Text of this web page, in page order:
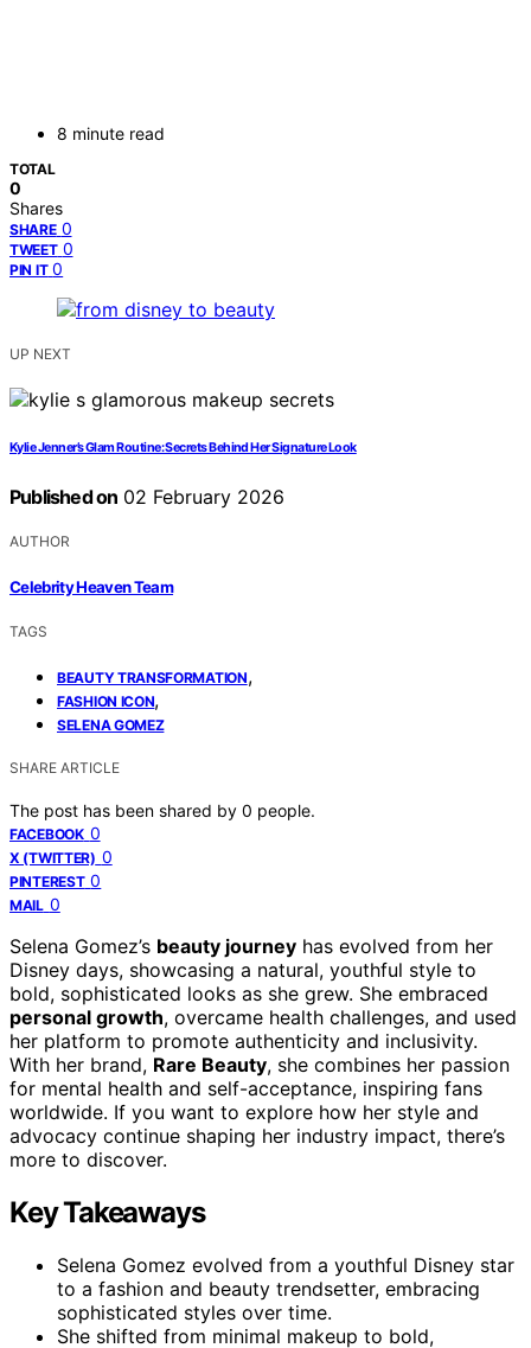
8 minute read
TOTAL
0
Shares
SHARE 0
TWEET 0
PIN IT 0
UP NEXT
Kylie Jenner’s Glam Routine: Secrets Behind Her Signature Look
Published on 02 February 2026
AUTHOR
Celebrity Heaven Team
TAGS
BEAUTY TRANSFORMATION,
FASHION ICON,
SELENA GOMEZ
SHARE ARTICLE
The post has been shared by 0 people.
FACEBOOK 0
X (TWITTER) 0
PINTEREST 0
MAIL 0
Selena Gomez’s beauty journey has evolved from her
Disney days, showcasing a natural, youthful style to
bold, sophisticated looks as she grew. She embraced
personal growth, overcame health challenges, and used
her platform to promote authenticity and inclusivity.
With her brand, Rare Beauty, she combines her passion
for mental health and self-acceptance, inspiring fans
worldwide. If you want to explore how her style and
advocacy continue shaping her industry impact, there’s
more to discover.
Key Takeaways
Selena Gomez evolved from a youthful Disney star
to a fashion and beauty trendsetter, embracing
sophisticated styles over time.
She shifted from minimal makeup to bold,